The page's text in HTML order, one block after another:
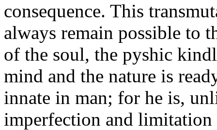
consequence. This
always remain possible to
of the soul, the pyshic
mind and the nature is
innate in man; for he is,
imperfection and limitation